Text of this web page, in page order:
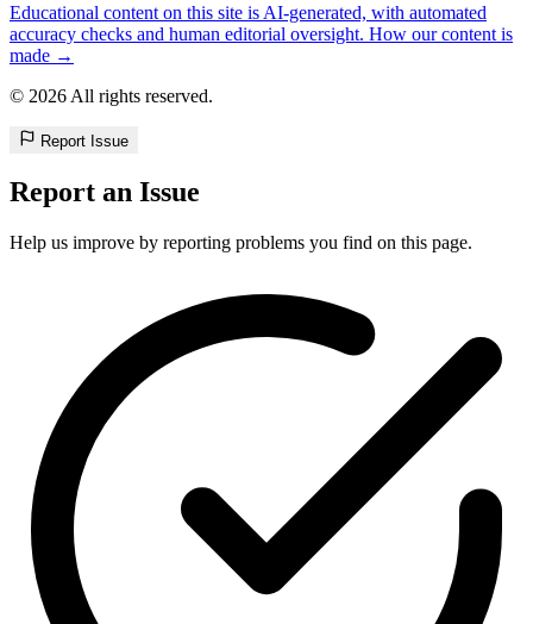
Educational content on this site is AI-generated, with automated
accuracy checks and human editorial oversight. How our content is
made →
© 2026 All rights reserved.
Report Issue
Report an Issue
Help us improve by reporting problems you find on this page.